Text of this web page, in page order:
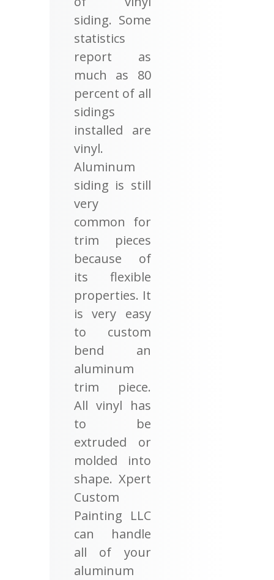
siding. Some
statistics
report as
much as 80
percent of all
sidings
installed are
vinyl.
Aluminum
siding is still
very
common for
trim pieces
because of
its flexible
properties. It
is very easy
to custom
bend an
aluminum
trim piece.
All vinyl has
to be
extruded or
molded into
shape. Xpert
Custom
Painting LLC
can handle
all of your
aluminum